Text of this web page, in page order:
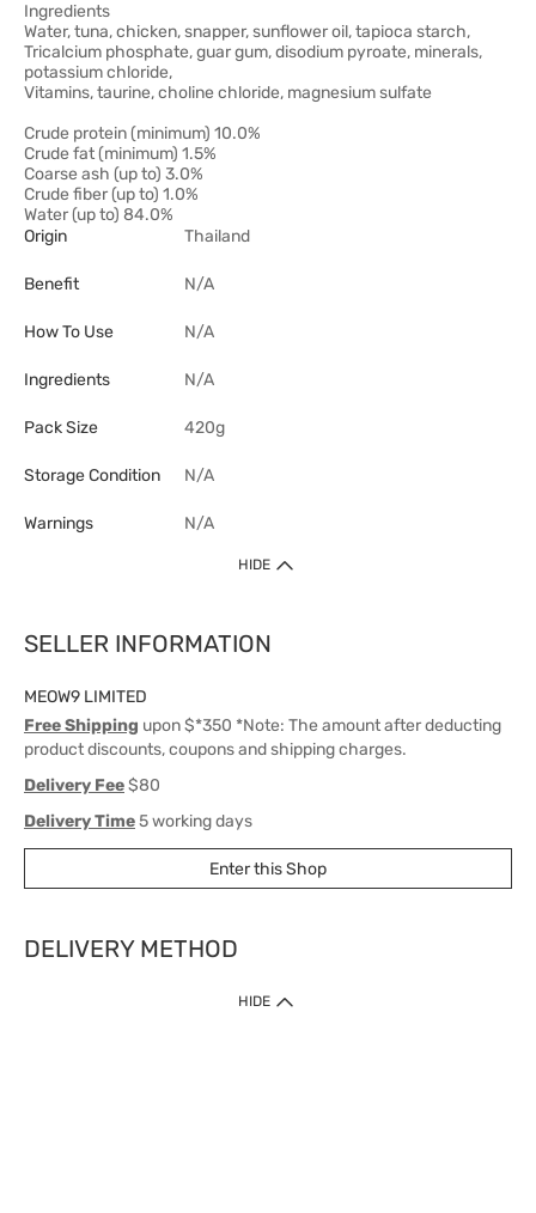
Ingredients
Water, tuna, chicken, snapper, sunflower oil, tapioca starch,
Tricalcium phosphate, guar gum, disodium pyroate, minerals,
potassium chloride,
Vitamins, taurine, choline chloride, magnesium sulfate
Crude protein (minimum) 10.0%
Crude fat (minimum) 1.5%
Coarse ash (up to) 3.0%
Crude fiber (up to) 1.0%
Water (up to) 84.0%
Origin
Thailand
Benefit N/A
How To Use N/A
Ingredients N/A
Pack Size 420g
Storage Condition N/A
Warnings N/A
HIDE
SELLER INFORMATION
MEOW9 LIMITED
Free Shipping upon $*350 *Note: The amount after deducting
product discounts, coupons and shipping charges.
Delivery Fee$80
Delivery Time5 working days
Enter this Shop
DELIVERY METHOD
1. Home Delivery (except products prohibited by Department of Health
HIDE